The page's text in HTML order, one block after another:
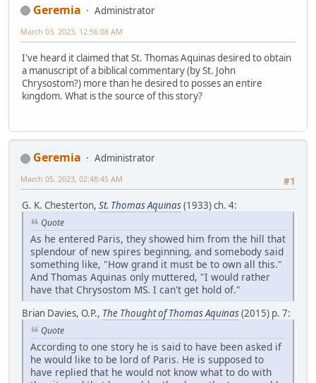
Geremia Administrator
March 03, 2023, 12:56:08 AM
I've heard it claimed that St. Thomas Aquinas desired to obtain
a manuscript of a biblical commentary (by St. John
Chrysostom?) more than he desired to posses an entire
kingdom. What is the source of this story?
Geremia
Administrator
#1
March 05, 2023, 02:48:45 AM
G. K. Chesterton, St. Thomas Aquinas(1933) ch. 4:
Quote
As he entered Paris, they showed him from the hill that
splendour of new spires beginning, and somebody said
something like, "How grand it must be to own all this."
And Thomas Aquinas only muttered, "I would rather
have that Chrysostom MS. I can't get hold of."
Brian Davies, O.P., The Thought of Thomas Aquinas(2015) p. 7:
Quote
According to one story he is said to have been asked if
he would like to be lord of Paris. He is supposed to
have replied that he would not know what to do with